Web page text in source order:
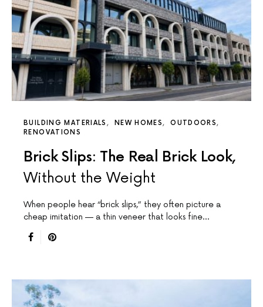
BUILDING MATERIALS NEW HOMES
OUTDOORS
RENOVATIONS
Brick Slips: The Real Brick Look,
Without the Weight
When people hear “brick slips,” they often picture a
cheap imitation — a thin veneer that looks fine…